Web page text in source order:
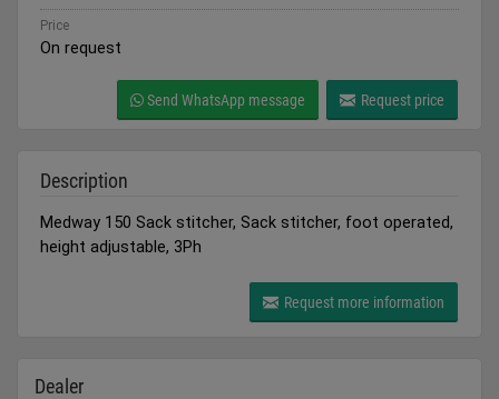
Price
On request
Request price
Send WhatsApp message
Description
Medway 150 Sack stitcher, Sack stitcher, foot operated,
height adjustable, 3Ph
Request more information
Dealer